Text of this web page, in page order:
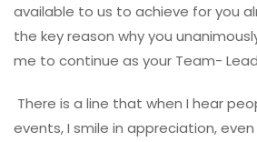
available to us to achieve for you
the key reason why you
me to continue as your Team-
There is a line that when I hear
events, I smile in appreciation,